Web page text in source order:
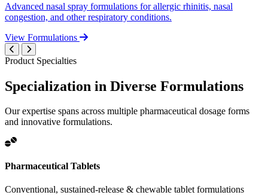
Advanced nasal spray formulations for allergic rhinitis, nasal
congestion, and other respiratory conditions.
View Formulations
Product Specialties
Specialization in Diverse Formulations
Our expertise spans across multiple pharmaceutical dosage forms
and innovative formulations.
Pharmaceutical Tablets
Conventional, sustained-release & chewable tablet formulations